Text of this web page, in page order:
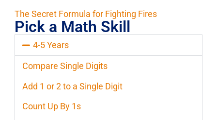
The Secret Formula for Fighting Fires
Pick a Math Skill
4-5 Years
Compare Single Digits
Add 1 or 2 to a Single Digit
Count Up By 1s